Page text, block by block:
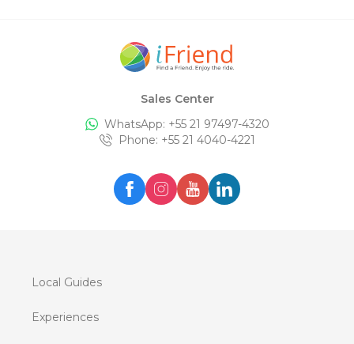
Sales Center
WhatsApp: +55 21 97497-4320
Phone: +55 21 4040-4221
Local Guides
Experiences